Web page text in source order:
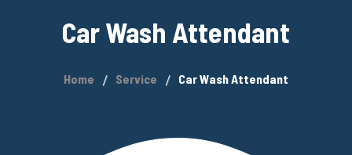
Car Wash Attendant
Home Service Car Wash Attendant